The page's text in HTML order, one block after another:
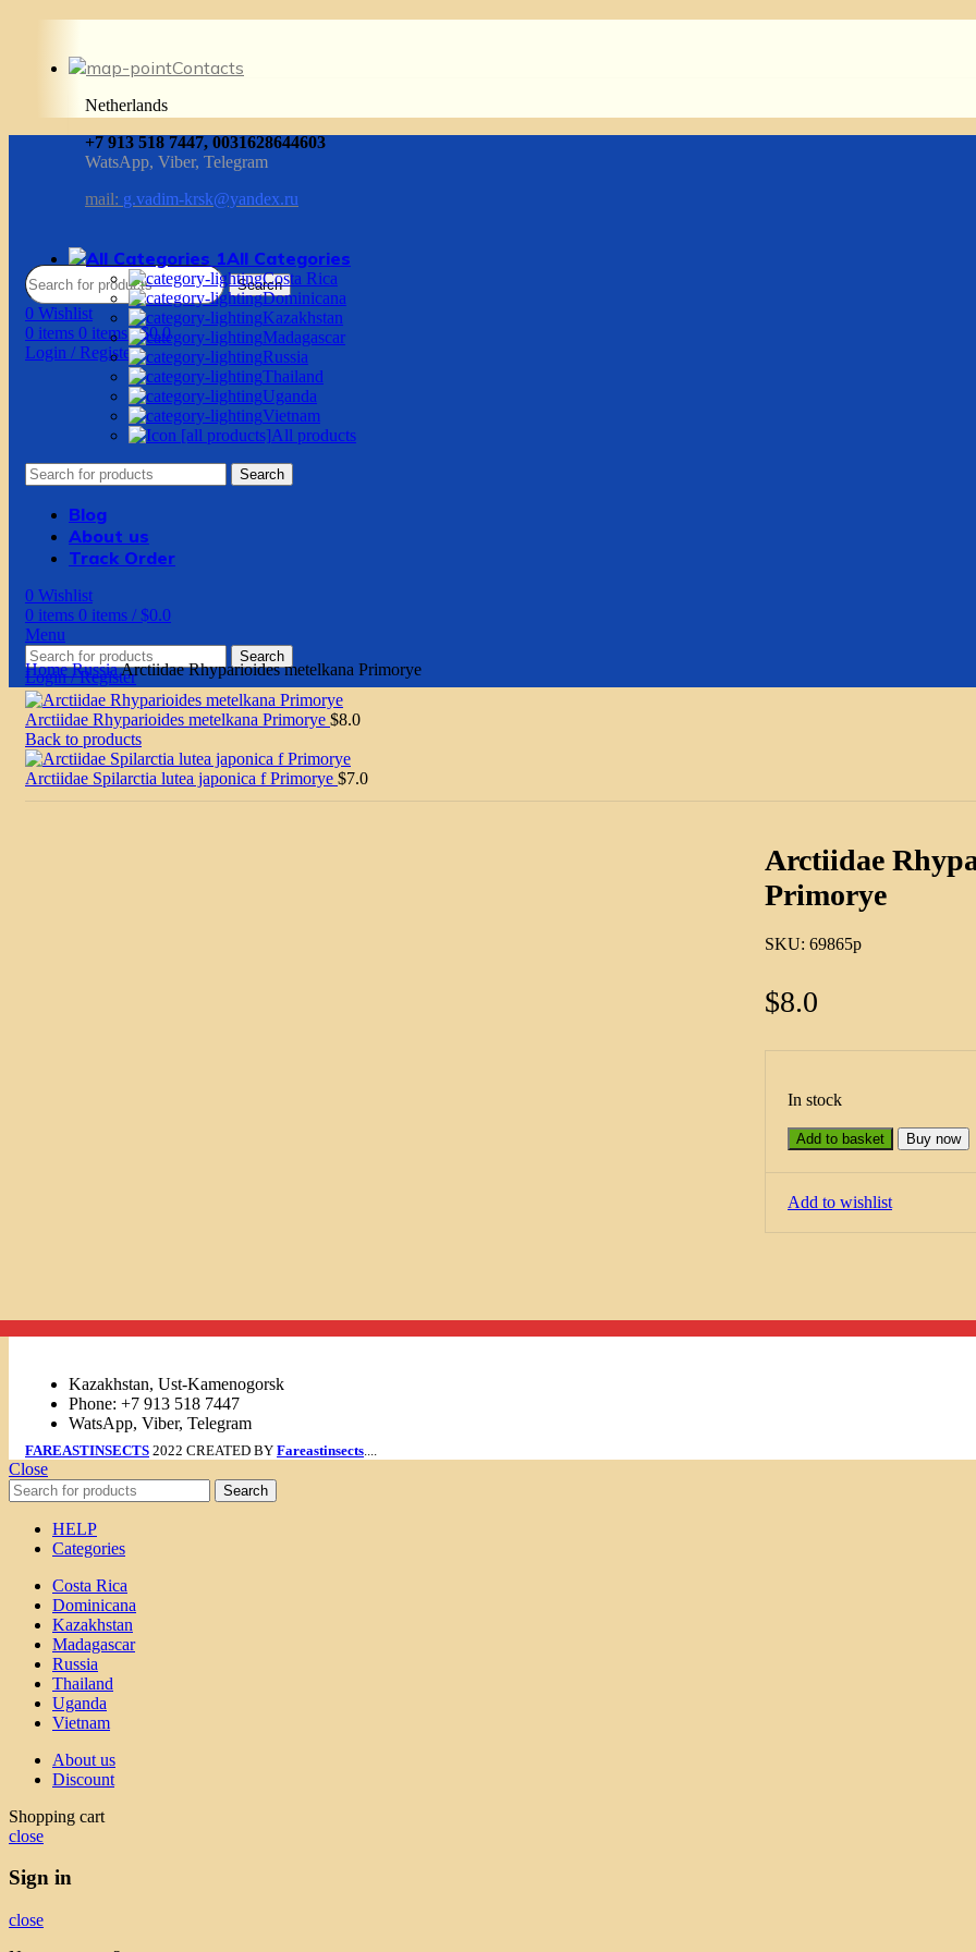
Contacts
Netherlands
+7 913 518 7447, 0031628644603
WatsApp, Viber, Telegram
mail: g.vadim-krsk@yandex.ru
Search
0 Wishlist
0 items 0 items / $0.0
Login / Register
All Categories
Costa Rica
Dominicana
Kazakhstan
Madagascar
Russia
Thailand
Uganda
Vietnam
All products
Search
Blog
About us
Track Order
0 Wishlist
0 items 0 items / $0.0
Menu
Search
Login / Register
HomeRussiaArctiidae Rhyparioides metelkana Primorye
Arctiidae Rhyparioides metelkana Primorye $8.0
Back to products
Arctiidae Spilarctia lutea japonica f Primorye $7.0
Arctiidae
Primorye
SKU: 69865p
$8.0
In stock
Add to basket Buy now
Add to wishlist
Kazakhstan, Ust-Kamenogorsk
Phone: +7 913 518 7447
WatsApp, Viber, Telegram
FAREASTINSECTS 2022 CREATED BY Fareastinsects
Close
Search
HELP
Categories
Costa Rica
Dominicana
Kazakhstan
Madagascar
Russia
Thailand
Uganda
Vietnam
About us
Discount
Shopping cart
close
Sign in
close